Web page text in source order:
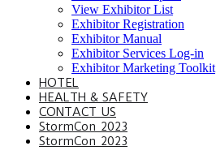
View Exhibitor List
Exhibitor Registration
Exhibitor Manual
Exhibitor Services Log-in
Exhibitor Marketing Toolkit
HOTEL
HEALTH & SAFETY
CONTACT US
StormCon 2023
StormCon 2023